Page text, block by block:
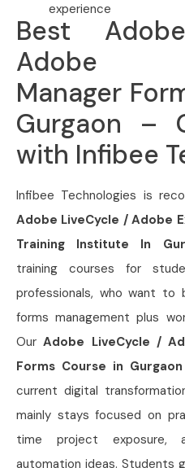
experience
Best
Adobe
Manager
Gurgaon –
with Infibee
Infibee Technologies is
Adobe LiveCycle / Adobe
Training Institute In
training courses for
professionals, who want to
forms management plus
Our Adobe LiveCycle /
Forms Course in Gurgaon
current digital
mainly stays focused on
time project exposure,
automation ideas. Students